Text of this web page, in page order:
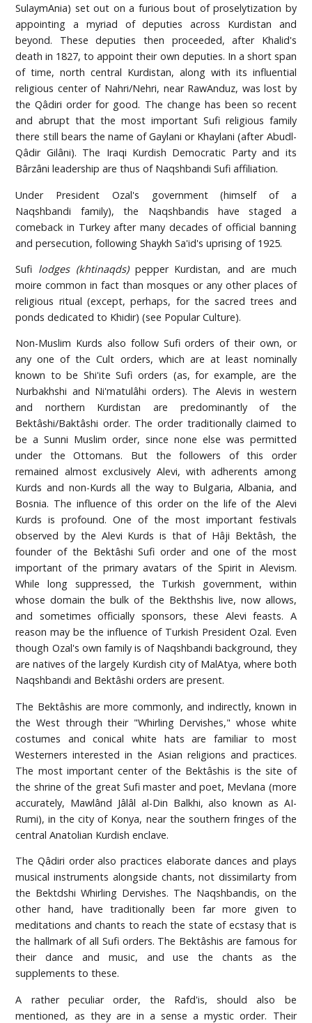
SulaymAnia) set out on a furious bout of proselytization by
appointing a myriad of deputies across Kurdistan and
beyond. These deputies then proceeded, after Khalid's
death in 1827, to appoint their own deputies. In a short span
of time, north central Kurdistan, along with its influential
religious center of Nahri/Nehri, near RawAnduz, was lost by
the Qâdiri order for good. The change has been so recent
and abrupt that the most important Sufi religious family
there still bears the name of Gaylani or Khaylani (after Abudl-
Qâdir Gilâni). The Iraqi Kurdish Democratic Party and its
Bârzâni leadership are thus of Naqshbandi Sufi affiliation.
Under President Ozal's government (himself of a
Naqshbandi family), the Naqshbandis have staged a
comeback in Turkey after many decades of official banning
and persecution, following Shaykh Sa'id's uprising of 1925.
Sufi lodges (khtinaqds) pepper Kurdistan, and are much
moire common in fact than mosques or any other places of
religious ritual (except, perhaps, for the sacred trees and
ponds dedicated to Khidir) (see Popular Culture).
Non-Muslim Kurds also follow Sufi orders of their own, or
any one of the Cult orders, which are at least nominally
known to be Shi'ite Sufi orders (as, for example, are the
Nurbakhshi and Ni'matulâhi orders). The Alevis in western
and northern Kurdistan are predominantly of the
Bektâshi/Baktâshi order. The order traditionally claimed to
be a Sunni Muslim order, since none else was permitted
under the Ottomans. But the followers of this order
remained almost exclusively Alevi, with adherents among
Kurds and non-Kurds all the way to Bulgaria, Albania, and
Bosnia. The influence of this order on the life of the Alevi
Kurds is profound. One of the most important festivals
observed by the Alevi Kurds is that of Hâji Bektâsh, the
founder of the Bektâshi Sufi order and one of the most
important of the primary avatars of the Spirit in Alevism.
While long suppressed, the Turkish government, within
whose domain the bulk of the Bekthshis live, now allows,
and sometimes officially sponsors, these Alevi feasts. A
reason may be the influence of Turkish President Ozal. Even
though Ozal's own family is of Naqshbandi background, they
are natives of the largely Kurdish city of MalAtya, where both
Naqshbandi and Bektâshi orders are present.
The Bektâshis are more commonly, and indirectly, known in
the West through their "Whirling Dervishes," whose white
costumes and conical white hats are familiar to most
Westerners interested in the Asian religions and practices.
The most important center of the Bektâshis is the site of
the shrine of the great Sufi master and poet, Mevlana (more
accurately, Mawlând Jâlâl al-Din Balkhi, also known as AI-
Rumi), in the city of Konya, near the southern fringes of the
central Anatolian Kurdish enclave.
The Qâdiri order also practices elaborate dances and plays
musical instruments alongside chants, not dissimilarty from
the Bektdshi Whirling Dervishes. The Naqshbandis, on the
other hand, have traditionally been far more given to
meditations and chants to reach the state of ecstasy that is
the hallmark of all Sufi orders. The Bektâshis are famous for
their dance and music, and use the chants as the
supplements to these.
A rather peculiar order, the Rafd'is, should also be
mentioned, as they are in a sense a mystic order. Their